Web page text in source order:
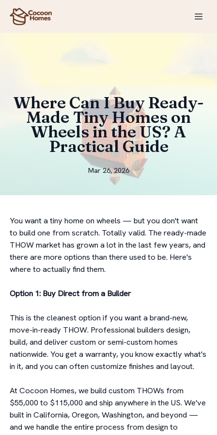
Where Can I Buy Ready-
Made Tiny Homes on
Wheels in the US? A
Practical Guide
Mar 26, 2026
You want a tiny home on wheels — but you don't want
to build one from scratch. Totally valid. The ready-made
THOW market has grown a lot in the last few years, and
there are more options than there used to be. Here's
where to actually find them.
Option 1: Buy Direct from a Builder
This is the cleanest option if you want a brand-new,
move-in-ready THOW. Professional builders design,
build, and deliver custom or semi-custom homes
nationwide. You get a warranty, you know exactly what's
in it, and you can often customize finishes and layout.
At Cocoon Homes, we build custom THOWs from
$55,000 to $115,000 and ship anywhere in the US. We've
built in California, Oregon, Washington, and beyond —
and we handle the entire process from design to